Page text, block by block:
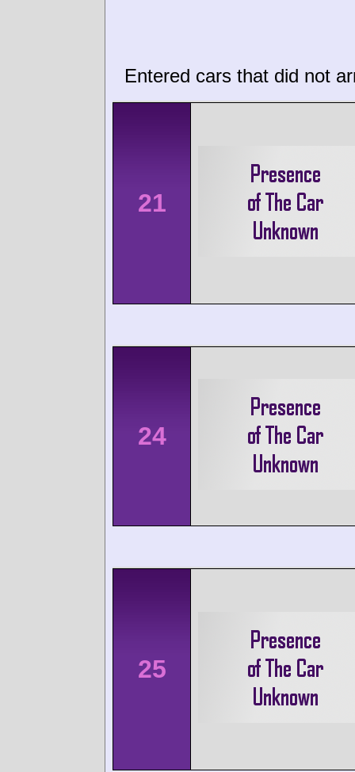
Entered cars that did not
21
24
25